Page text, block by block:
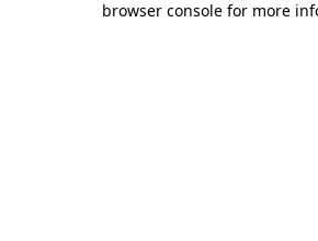
browser console for more